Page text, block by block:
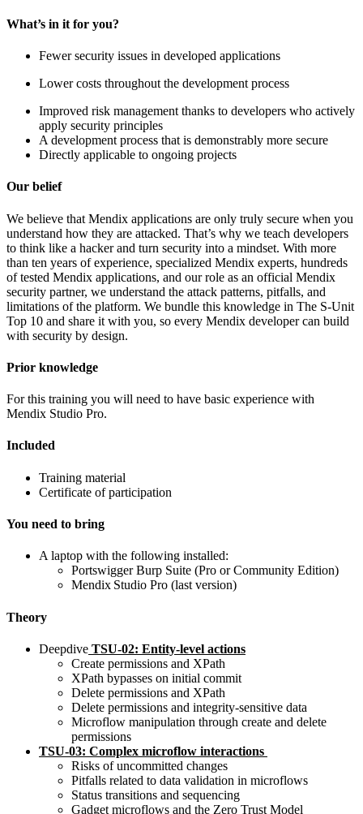
What’s in it for you?
Fewer security issues in developed applications
Lower costs throughout the development process
Improved risk management thanks to developers who actively
apply security principles
A development process that is demonstrably more secure
Directly applicable to ongoing projects
Our belief
We believe that Mendix applications are only truly secure when you
understand how they are attacked. That’s why we teach developers
to think like a hacker and turn security into a mindset. With more
than ten years of experience, specialized Mendix experts, hundreds
of tested Mendix applications, and our role as an official Mendix
security partner, we understand the attack patterns, pitfalls, and
limitations of the platform. We bundle this knowledge in The S-Unit
Top 10 and share it with you, so every Mendix developer can build
with security by design.
Prior knowledge
For this training you will need to have basic experience with
Mendix Studio Pro.
Included
Training material
Certificate of participation
You need to bring
A laptop with the following installed:
Portswigger Burp Suite (Pro or Community Edition)
Mendix Studio Pro (last version)
Theory
Deepdive TSU-02: Entity-level actions
Create permissions and XPath
XPath bypasses on initial commit
Delete permissions and XPath
Delete permissions and integrity-sensitive data
Microflow manipulation through create and delete
permissions
TSU-03: Complex microflow interactions
Risks of uncommitted changes
Pitfalls related to data validation in microflows
Status transitions and sequencing
Gadget microflows and the Zero Trust Model